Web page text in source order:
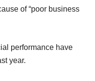
of “poor business
performance have
year.